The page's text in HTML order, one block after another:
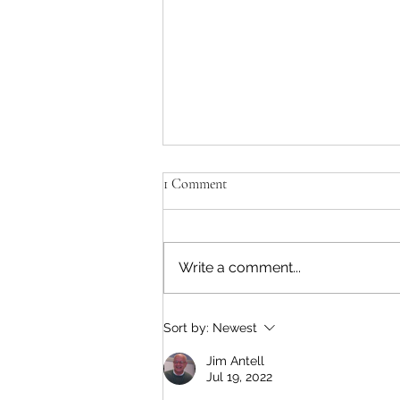
Who Really Planned the
Tennessee Campaign of 1862?
1 Comment
Write a comment...
Sort by: Newest
Jim Antell
Jul 19, 2022